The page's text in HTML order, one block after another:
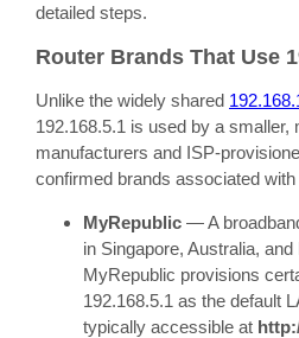
detailed steps.
Router Brands That Use
Unlike the widely shared
192.168.5.1 is used by a smaller,
manufacturers and ISP-
confirmed brands associated
MyRepublic — A
in Singapore, Australia,
MyRepublic provisions
192.168.5.1 as the default
typically accessible at